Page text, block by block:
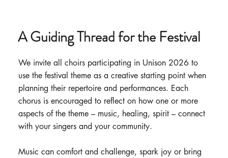
A Guiding Thread for the Festival
We invite all choirs participating in Unison 2026 to
use the festival theme as a creative starting point when
planning their repertoire and performances. Each
chorus is encouraged to reflect on how one or more
aspects of the theme – music, healing, spirit – connect
with your singers and your community.
Music can comfort and challenge, spark joy or bring